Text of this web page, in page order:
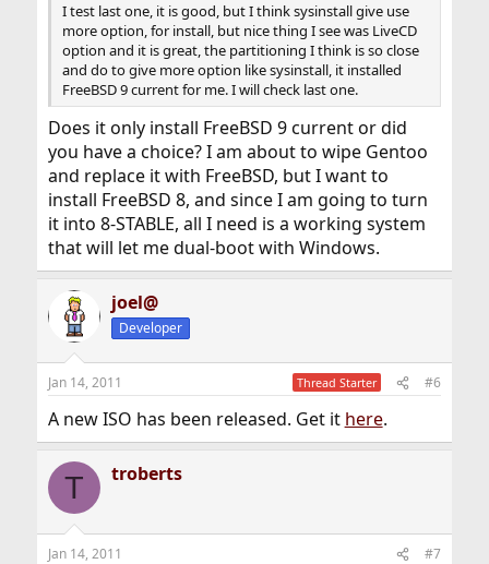
I test last one, it is good, but I think sysinstall give use
more option, for install, but nice thing I see was LiveCD
option and it is great, the partitioning I think is so close
and do to give more option like sysinstall, it installed
FreeBSD 9 current for me. I will check last one.
Does it only install FreeBSD 9 current or did
you have a choice? I am about to wipe Gentoo
and replace it with FreeBSD, but I want to
install FreeBSD 8, and since I am going to turn
it into 8-STABLE, all I need is a working system
that will let me dual-boot with Windows.
joel@
Developer
Jan 14, 2011 Thread Starter #6
A new ISO has been released. Get it here.
T troberts
Jan 14, 2011 #7